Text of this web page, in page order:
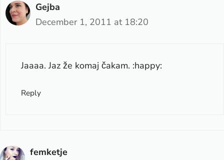
Gejba
December 1, 2011 at 18:20
Jaaaa. Jaz že komaj čakam. :happy:
Reply
femketje